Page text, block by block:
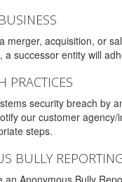
merger, acquisition, or
a successor entity will
PRACTICES
security breach
our customer
steps.
BULLY
an Anonymous Bully